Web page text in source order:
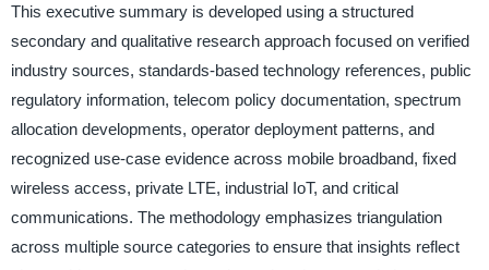
This executive summary is developed using a structured
secondary and qualitative research approach focused on verified
industry sources, standards-based technology references, public
regulatory information, telecom policy documentation, spectrum
allocation developments, operator deployment patterns, and
recognized use-case evidence across mobile broadband, fixed
wireless access, private LTE, industrial IoT, and critical
communications. The methodology emphasizes triangulation
across multiple source categories to ensure that insights reflect